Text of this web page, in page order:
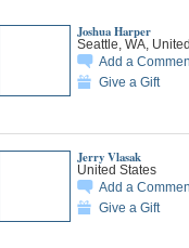
Joshua Harper
Seattle, WA,
Add a
Give a Gift
Jerry Vlasak
United States
Add a
Give a Gift